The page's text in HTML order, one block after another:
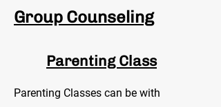
Group Counseling
Parenting Class
Parenting Classes can be with